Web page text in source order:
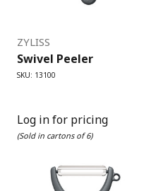
ZYLISS
Swivel Peeler
SKU: 13100
Log in for pricing
(Sold in cartons of 6)